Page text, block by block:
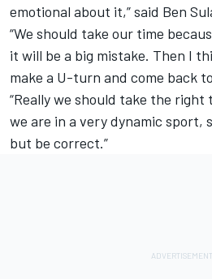
emotional about it,” said Ben
“We should take our time
it will be a big mistake. Then I
make a U-turn and come back
“Really we should take the
we are in a very dynamic sport,
but be correct.”